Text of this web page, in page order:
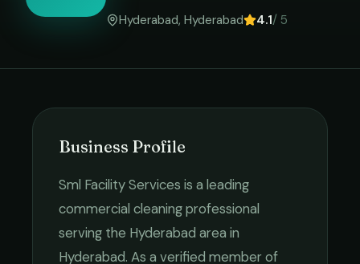
Hyderabad, Hyderabad 4.1/ 5
Business Profile
Sml Facility Services is a leading
commercial cleaningprofessional
serving the Hyderabad area in
Hyderabad. As a verified member of